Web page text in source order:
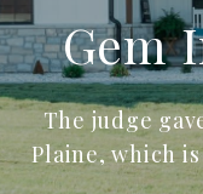
Gem
The judge
Plaine, which